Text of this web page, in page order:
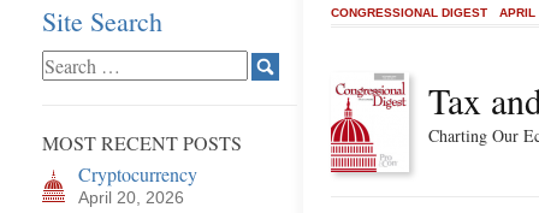
Site Search
MOST RECENT POSTS
Cryptocurrency
April 20, 2026
CONGRESSIONAL DIGEST APRIL
Tax
Charting Our